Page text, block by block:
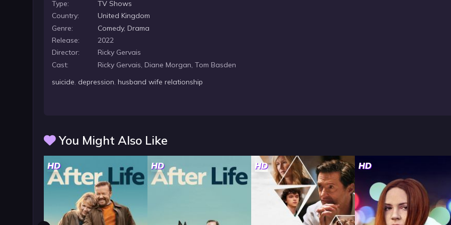
Type:
TV Shows
Country:
United Kingdom
Genre:
Comedy,Drama
Release:
2022
Director:
Ricky Gervais
Cast:
Ricky Gervais, Diane Morgan, Tom Basden
suicide, depression,husband wife relationship
You Might Also Like
HD HD HD HD